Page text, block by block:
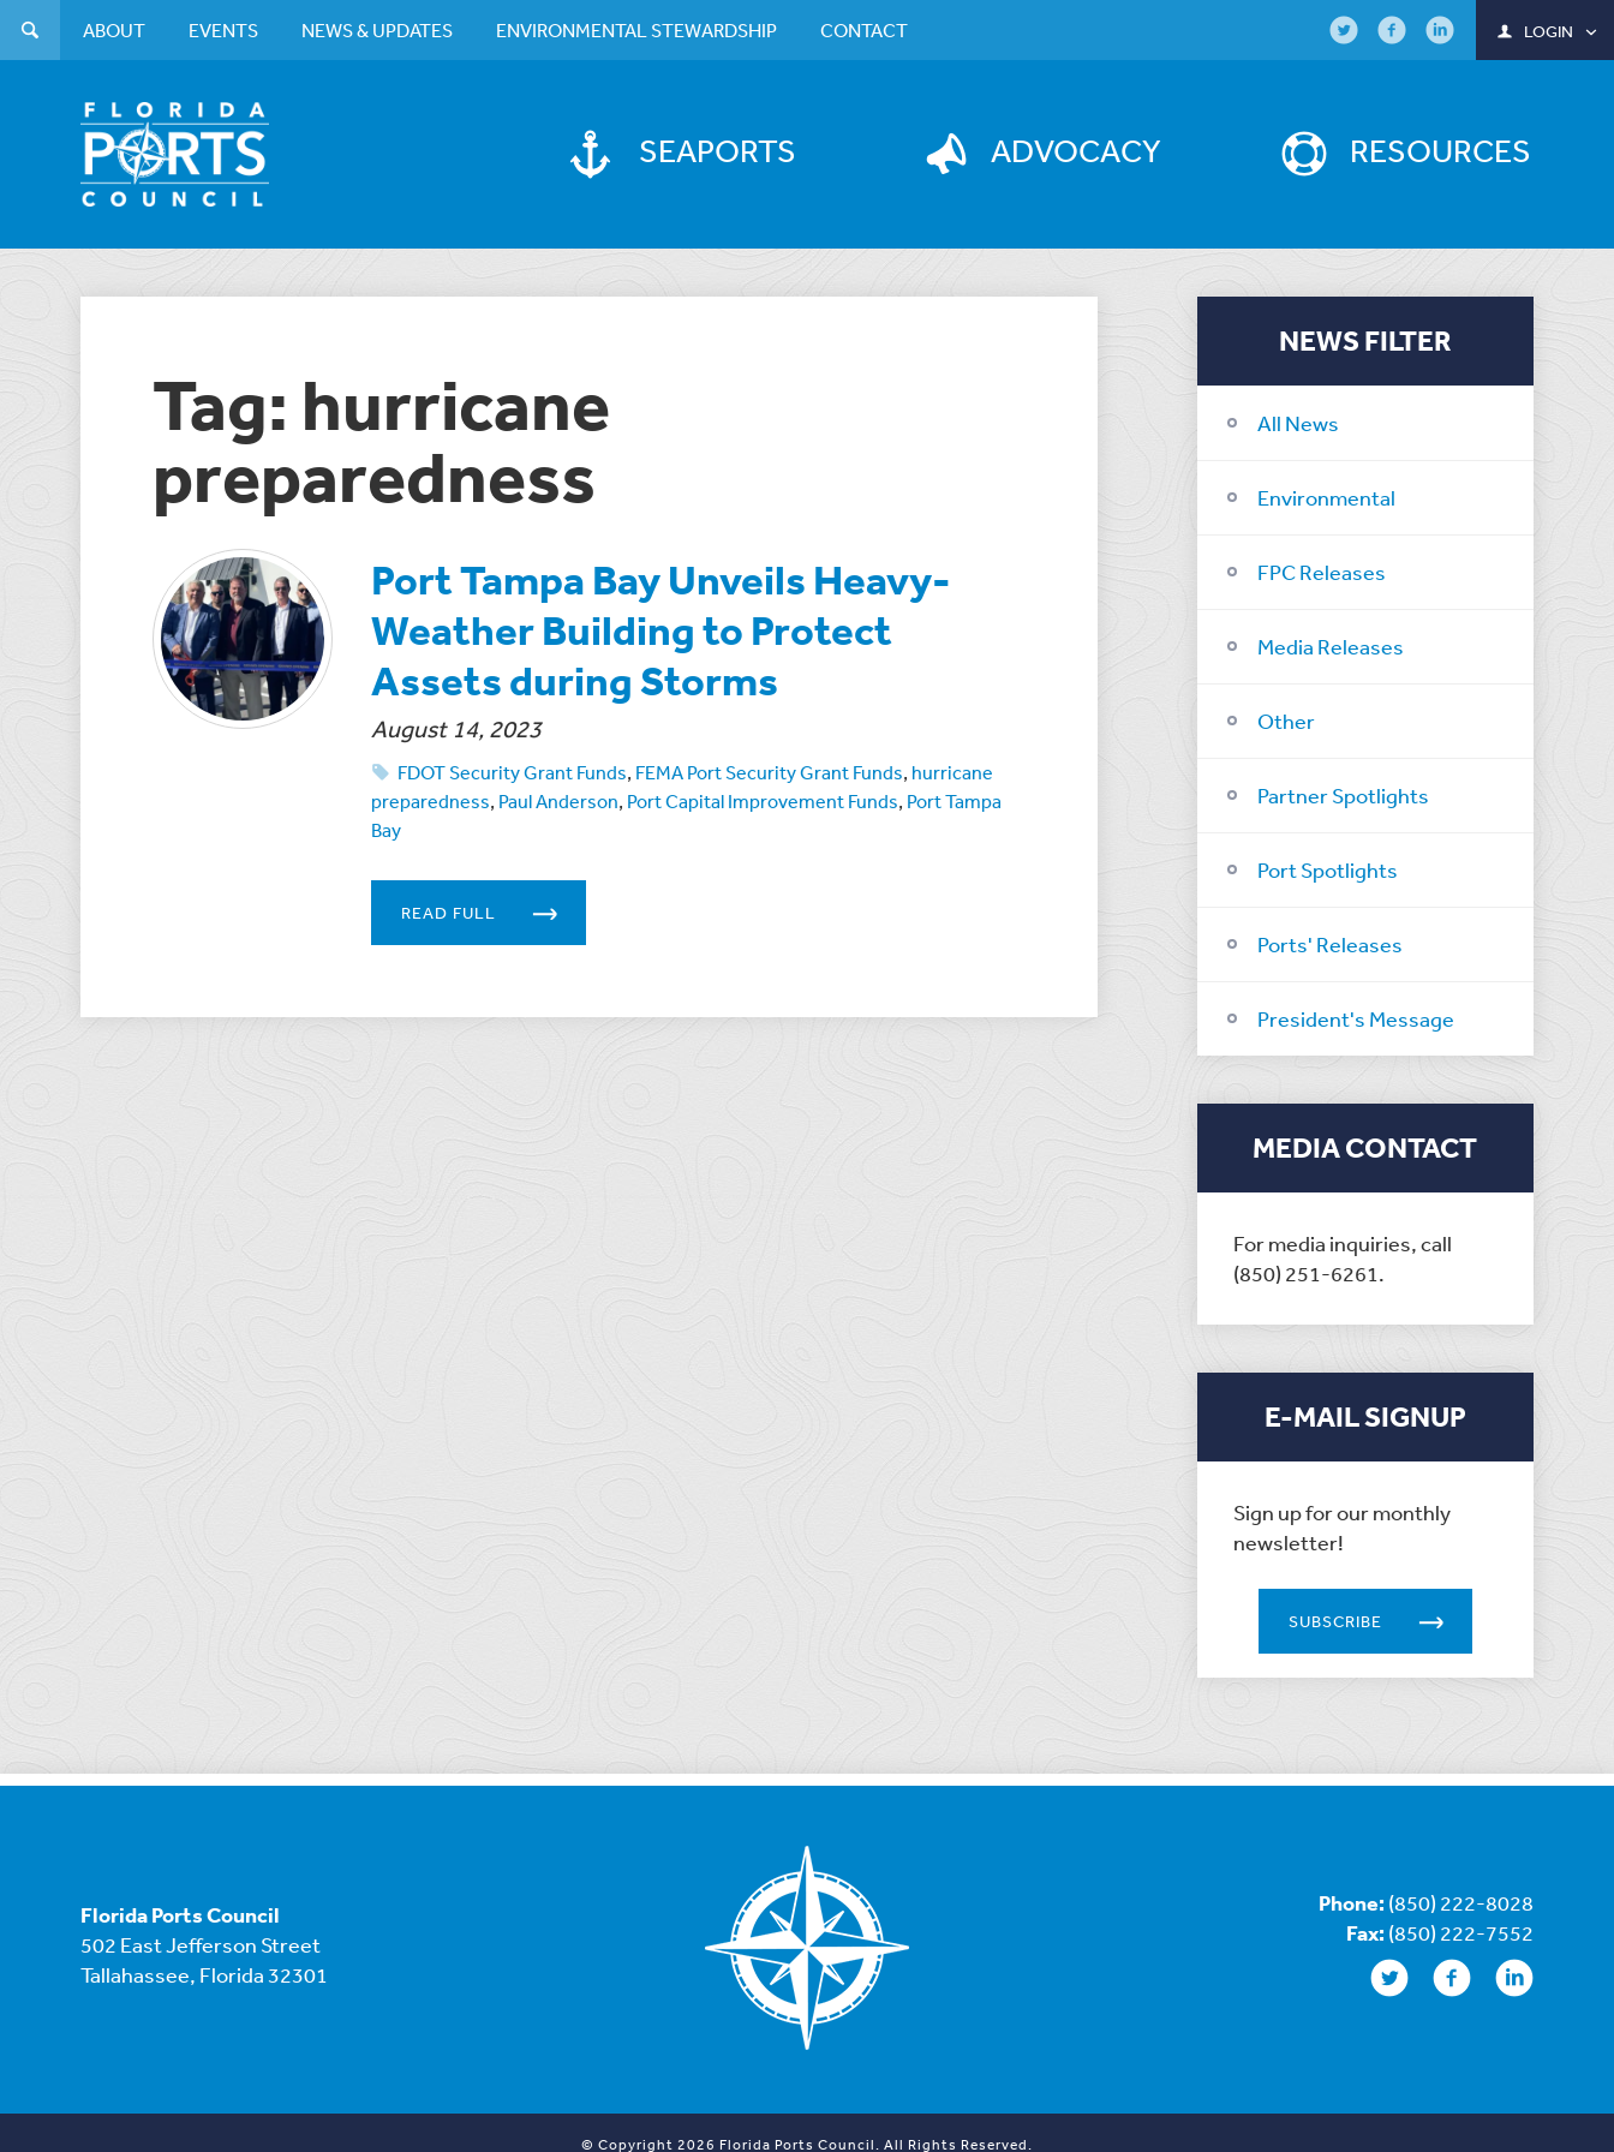
SEAPORTS ADVOCACY RESOURCES
ABOUT EVENTS NEWS & UPDATES ENVIRONMENTAL STEWARDSHIP CONTACT LOGIN
NEWS FILTER
All News
Environmental
FPC Releases
Media Releases
Other
Partner Spotlights
Port Spotlights
Ports' Releases
President's Message
MEDIA CONTACT
For media inquiries, call
(850) 251-6261.
E-MAIL SIGNUP
Sign up for our monthly
newsletter!
SUBSCRIBE
Tag: hurricane
preparedness
Port Tampa Bay Unveils Heavy-
Weather Building to Protect
Assets during Storms
August 14, 2023
FDOT Security Grant Funds, FEMA Port Security Grant Funds, hurricane
preparedness, Paul Anderson, Port Capital Improvement Funds, Port Tampa
Bay
READ FULL
Florida Ports Council
502 East Jefferson Street
Tallahassee, Florida 32301
Phone: (850) 222-8028
Fax: (850) 222-7552
© Copyright 2026 Florida Ports Council. All Rights Reserved.